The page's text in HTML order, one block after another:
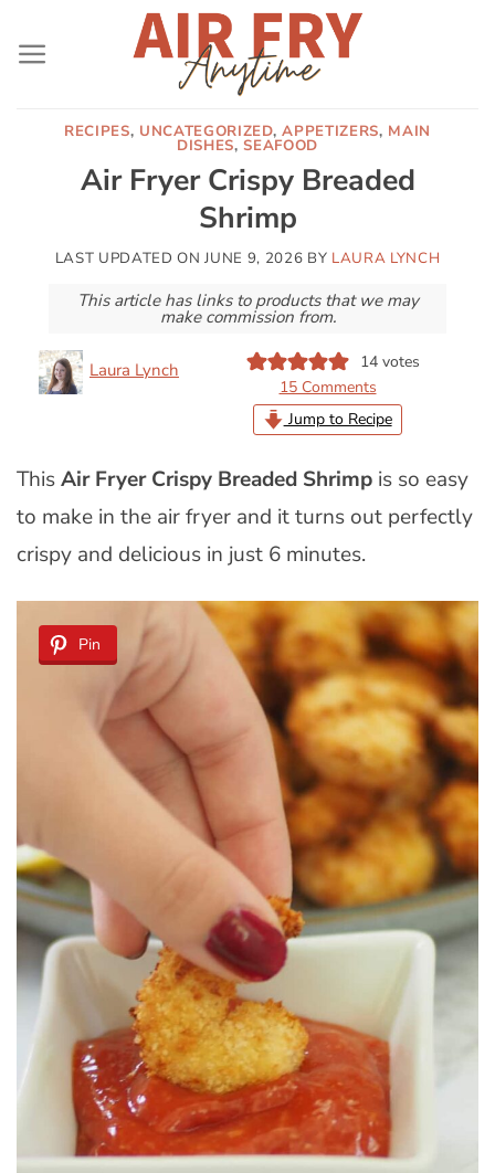
RECIPES, UNCATEGORIZED,APPETIZERS, MAIN
DISHES,SEAFOOD
Air Fryer Crispy Breaded
Shrimp
LAST UPDATED ONJUNE 9, 2026 BY LAURA LYNCH
This article has links to products that we may
make commission from.
Laura Lynch 14votes
15 Comments
Jump to Recipe
ThisAir Fryer Crispy Breaded Shrimp is so easy
to make in the air fryer and it turns out perfectly
crispy and delicious in just 6 minutes.
Pin